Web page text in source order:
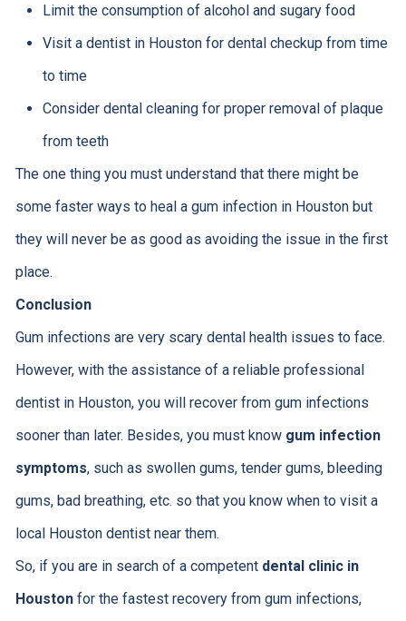
Limit the consumption of alcohol and sugary food
Visit a dentist in Houston for dental checkup from time
to time
Consider dental cleaning for proper removal of plaque
from teeth
The one thing you must understand that there might be
some faster ways to heal a gum infection in Houston but
they will never be as good as avoiding the issue in the first
place.
Conclusion
Gum infections are very scary dental health issues to face.
However, with the assistance of a reliable professional
dentist in Houston, you will recover from gum infections
sooner than later. Besides, you must know gum infection
symptoms, such as swollen gums, tender gums, bleeding
gums, bad breathing, etc. so that you know when to visit a
local Houston dentist near them.
So, if you are in search of a competent dental clinic in
Houstonfor the fastest recovery from gum infections,